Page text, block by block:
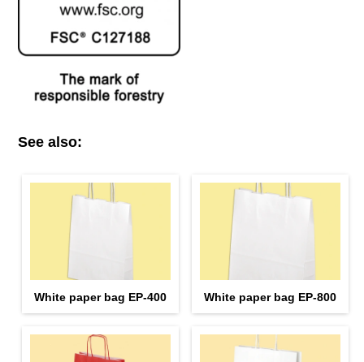
See also:
White paper bag EP-400 White paper bag EP-800